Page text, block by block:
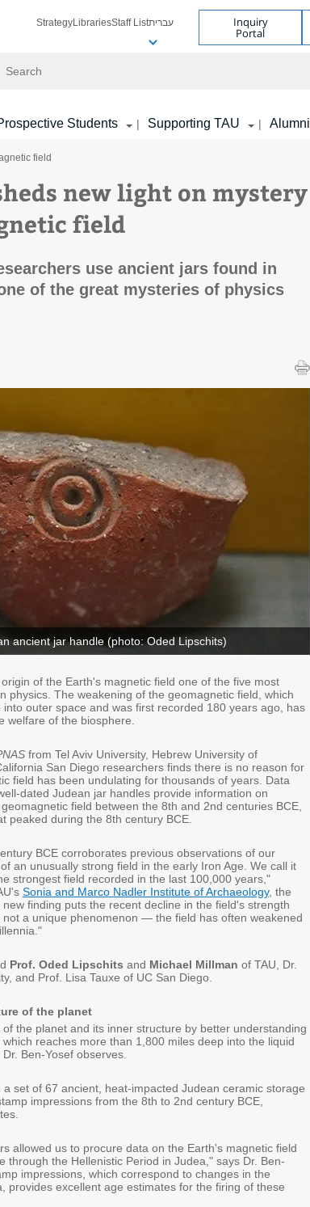
StrategyLibrariesStaff Listעברית Inquiry
Portal
Students | Supporting TAU | Alumni
field
new light on mystery
field
use ancient jars found in
of the great mysteries of physics
ancient jar handle (photo: Oded Lipschits)
of the Earth's magnetic field one of the five most
physics. The weakening of the geomagnetic field, which
outer space and was first recorded 180 years ago, has
welfare of the biosphere.
from Tel Aviv University, Hebrew University of
San Diego researchers finds there is no reason for
field has been undulating for thousands of years. Data
dated Judean jar handles provide information on
field between the 8th and 2nd centuries BCE,
peaked during the 8th century BCE.
BCE corroborates previous observations of our
an unusually strong field in the early Iron Age. We call it
strongest field recorded in the last 100,000 years,"
Sonia and Marco Nadler Institute of Archaeology, the
finding puts the recent decline in the field's strength
not a unique phenomenon — the field has often weakened
Prof. Oded Lipschits and Michael Millman of TAU, Dr.
and Prof. Lisa Tauxe of UC San Diego.
of the planet
the planet and its inner structure by better understanding
reaches more than 1,800 miles deep into the liquid
Ben-Yosef observes.
set of 67 ancient, heat-impacted Judean ceramic storage
impressions from the 8th to 2nd century BCE,
allowed us to procure data on the Earth's magnetic field
the Hellenistic Period in Judea," says Dr. Ben-
impressions, which correspond to changes in the
provides excellent age estimates for the firing of these